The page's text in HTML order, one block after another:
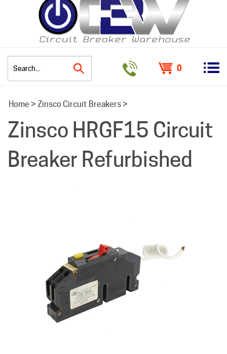
0
Home > Zinsco Circuit Breakers>
Zinsco HRGF15 Circuit
Breaker Refurbished